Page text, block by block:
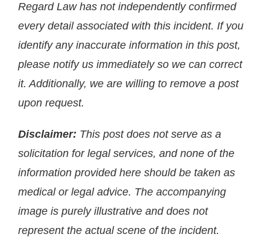
Regard Law has not independently confirmed
every detail associated with this incident. If you
identify any inaccurate information in this post,
please notify us immediately so we can correct
it. Additionally, we are willing to remove a post
upon request.
Disclaimer: This post does not serve as a
solicitation for legal services, and none of the
information provided here should be taken as
medical or legal advice. The accompanying
image is purely illustrative and does not
represent the actual scene of the incident.